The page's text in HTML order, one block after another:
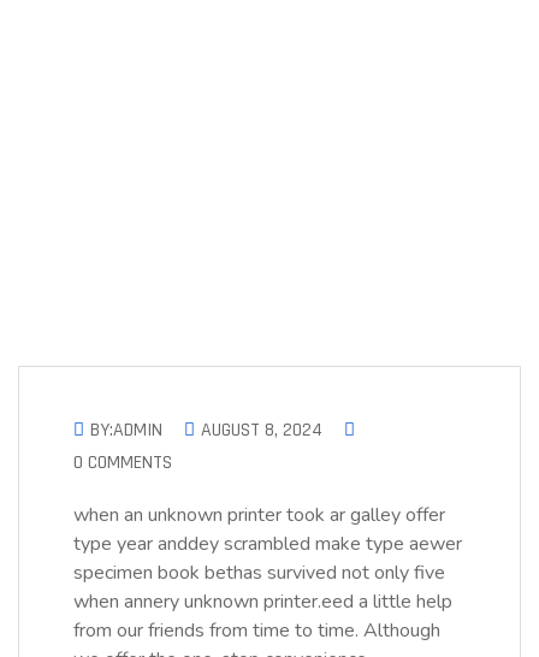
BY:ADMIN
AUGUST 8, 2024
0 COMMENTS
when an unknown printer took ar galley offer
type year anddey scrambled make type aewer
specimen book bethas survived not only five
when annery unknown printer.eed a little help
from our friends from time to time. Although